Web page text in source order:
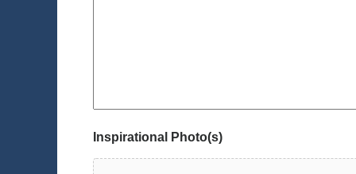
Inspirational Photo(s)